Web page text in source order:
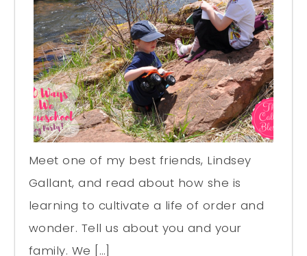
Meet one of my best friends, Lindsey
Gallant, and read about how she is
learning to cultivate a life of order and
wonder. Tell us about you and your
family. We […]